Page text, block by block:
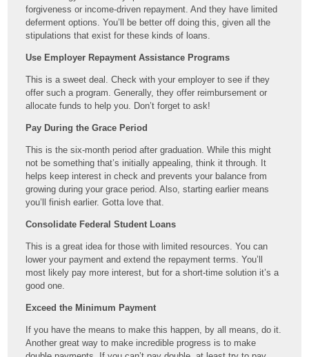
forgiveness or income-driven repayment. And they have limited
deferment options. You’ll be better off doing this, given all the
stipulations that exist for these kinds of loans.
Use Employer Repayment Assistance Programs
This is a sweet deal. Check with your employer to see if they
offer such a program. Generally, they offer reimbursement or
allocate funds to help you. Don’t forget to ask!
Pay During the Grace Period
This is the six-month period after graduation. While this might
not be something that’s initially appealing, think it through. It
helps keep interest in check and prevents your balance from
growing during your grace period. Also, starting earlier means
you’ll finish earlier. Gotta love that.
Consolidate Federal Student Loans
This is a great idea for those with limited resources. You can
lower your payment and extend the repayment terms. You’ll
most likely pay more interest, but for a short-time solution it’s a
good one.
Exceed the Minimum Payment
If you have the means to make this happen, by all means, do it.
Another great way to make incredible progress is to make